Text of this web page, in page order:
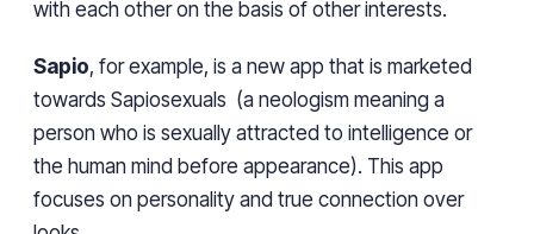
with each other on the basis of other interests.
Sapio, for example, is a new app that is marketed
towards Sapiosexuals (a neologism meaning a
person who is sexually attracted to intelligence or
the human mind before appearance). This app
focuses on personality and true connection over